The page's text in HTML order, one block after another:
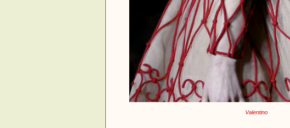
Valentino